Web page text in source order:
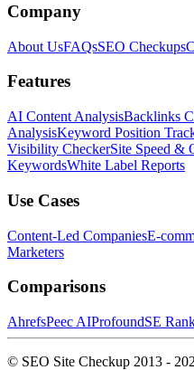
Company
About UsFAQsSEO Checkups
Features
AI Content AnalysisBacklinks
AnalysisKeyword Position
Visibility CheckerSite Speed &
KeywordsWhite Label Reports
Use Cases
Content-Led CompaniesE-
Marketers
Comparisons
AhrefsPeec AIProfoundSE
© SEO Site Checkup 2013 -